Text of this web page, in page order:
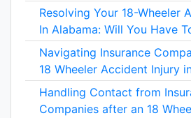
Resolving Your 18-Wheeler
In Alabama: Will You Have
Navigating Insurance
18 Wheeler Accident Injury
Handling Contact from
Companies after an 18